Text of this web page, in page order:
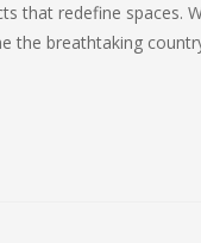
that redefine spaces.
the breathtaking